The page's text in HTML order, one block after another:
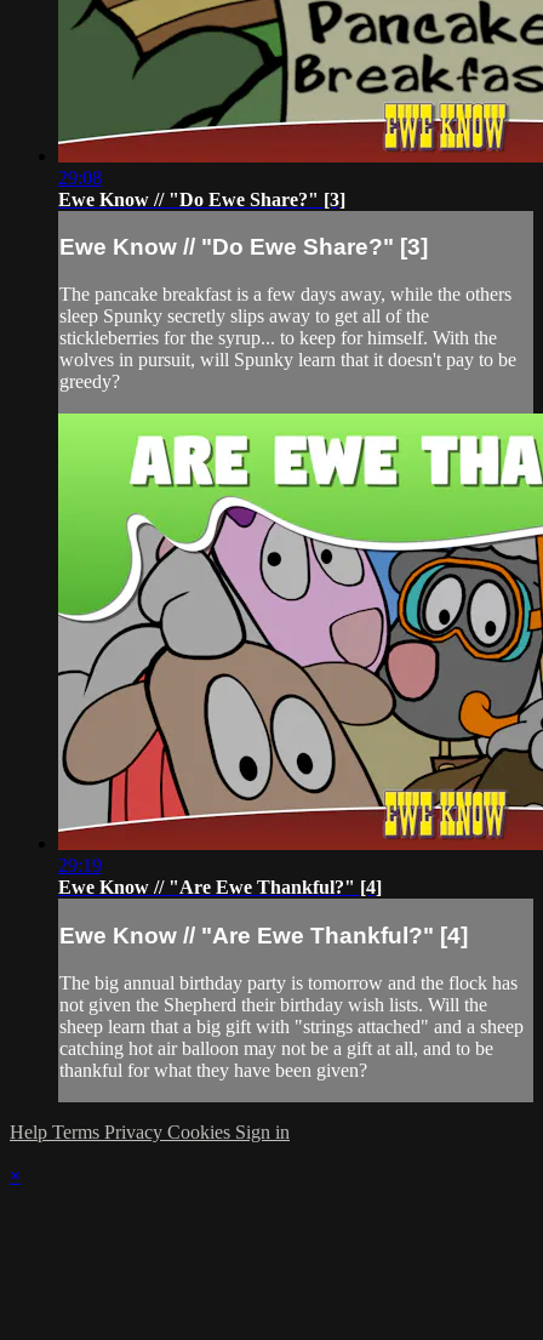
29:08
Ewe Know // "Do Ewe Share?" [3]
Ewe Know // "Do Ewe Share?" [3]
The pancake breakfast is a few days away, while the others
sleep Spunky secretly slips away to get all of the
stickleberries for the syrup... to keep for himself. With the
wolves in pursuit, will Spunky learn that it doesn't pay to be
greedy?
29:19
Ewe Know // "Are Ewe Thankful?" [4]
Ewe Know // "Are Ewe Thankful?" [4]
The big annual birthday party is tomorrow and the flock has
not given the Shepherd their birthday wish lists. Will the
sheep learn that a big gift with "strings attached" and a sheep
catching hot air balloon may not be a gift at all, and to be
thankful for what they have been given?
Help Terms Privacy Cookies Sign in
×